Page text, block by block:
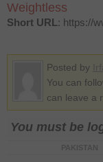
Weightless
Short URL: https://
Posted by
You can
can leave a
You must be